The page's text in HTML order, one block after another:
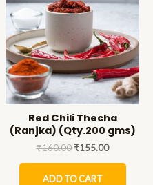
Red Chili Thecha
(Ranjka) (Qty.200 gms)
₹160.00 ₹155.00
ADD TO CART